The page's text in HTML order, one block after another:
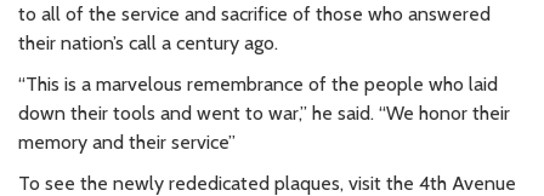
to all of the service and sacrifice of those who answered
their nation’s call a century ago.
“This is a marvelous remembrance of the people who laid
down their tools and went to war,” he said. “We honor their
memory and their service”
To see the newly rededicated plaques, visit the 4th Avenue